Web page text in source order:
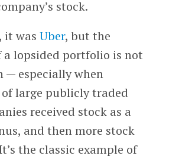
stock.
it was Uber, but the
a lopsided portfolio is not
— especially when
of large publicly traded
received stock as a
and then more stock
the classic example of